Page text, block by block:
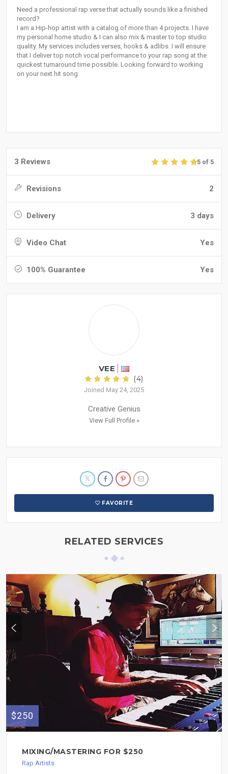
Need a professional rap verse that actually sounds like a finished
record?
I am a Hip-hop artist with a catalog of more than 4 projects. I have
my personal home studio & I can also mix & master to top studio
quality. My services includes verses, hooks & adlibs. I will ensure
that I deliver top notch vocal performance to your rap song at the
quickest turnaround time possible. Looking forward to working
on your next hit song.
3 Reviews 5 of 5
Revisions 2
Delivery 3 days
Video Chat Yes
100% Guarantee Yes
VEE
(4)
Joined May 24, 2025
Creative Genius
View Full Profile »
FAVORITE
RELATED SERVICES
$250
MIXING/MASTERING FOR $250
Rap Artists